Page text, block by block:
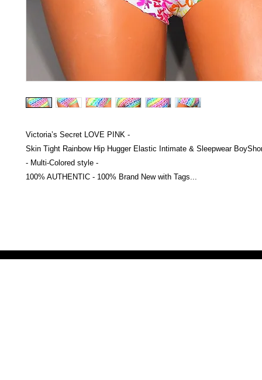
Victoria’s Secret LOVE PINK -
Skin Tight Rainbow Hip Hugger Elastic Intimate & Sleepwear
- Multi-Colored style -
100% AUTHENTIC - 100% Brand New with Tags...